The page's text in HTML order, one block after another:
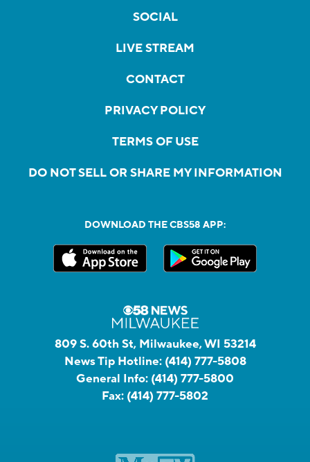
SOCIAL
LIVE STREAM
CONTACT
PRIVACY POLICY
TERMS OF USE
DO NOT SELL OR SHARE MY INFORMATION
DOWNLOAD THE CBS58 APP:
809 S. 60th St, Milwaukee, WI 53214
News Tip Hotline: (414) 777-5808
General Info: (414) 777-5800
Fax: (414) 777-5802